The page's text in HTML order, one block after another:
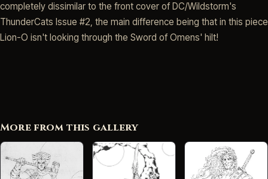
completely dissimilar to the front cover of DC/Wildstorm's
ThunderCats Issue #2, the main difference being that in this piece
Lion-O isn't looking through the Sword of Omens' hilt!
More from this gallery